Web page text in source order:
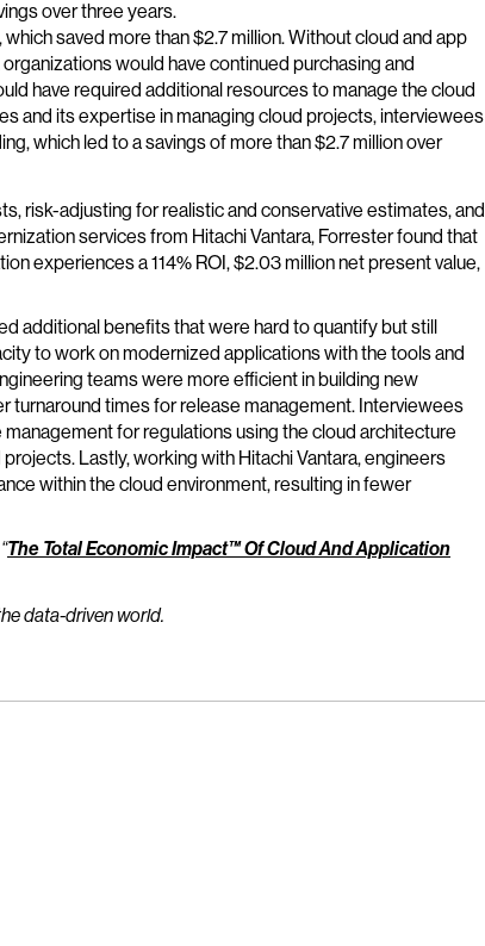
over three years.
saved more than $2.7 million. Without cloud and app
would have continued purchasing and
have required additional resources to manage the cloud
and its expertise in managing cloud projects, interviewees
which led to a savings of more than $2.7 million over
risk-adjusting for realistic and conservative estimates, and
services from Hitachi Vantara, Forrester found that
experiences a 114% ROI, $2.03 million net present value,
additional benefits that were hard to quantify but still
to work on modernized applications with the tools and
teams were more efficient in building new
turnaround times for release management. Interviewees
for regulations using the cloud architecture
Lastly, working with Hitachi Vantara, engineers
within the cloud environment, resulting in fewer
The Total Economic Impact™ Of Cloud And Application
data-driven world.